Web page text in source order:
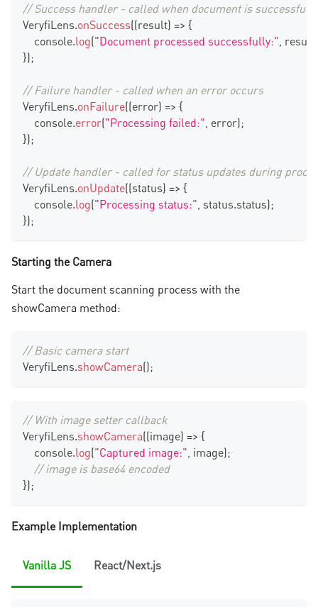
// Success handler - called when document is
VeryfiLens.onSuccess((result) => {
console.log("Document processed successfully:" result
});
// Failure handler - called when an error occurs
VeryfiLens.onFailure((error) => {
console.error("Processing failed:" error);
});
// Update handler - called for status updates during
VeryfiLens.onUpdate((status) => {
console.log("Processing status:" status.status);
});
Starting the Camera
Start the document scanning process with the
showCamera method:
// Basic camera start
VeryfiLens.showCamera();
// With image setter callback
VeryfiLens.showCamera((image) => {
console.log("Captured image:" image);
// image is base64 encoded
});
Example Implementation
Vanilla JS React/Next.js